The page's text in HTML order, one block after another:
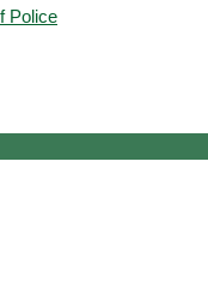
Police